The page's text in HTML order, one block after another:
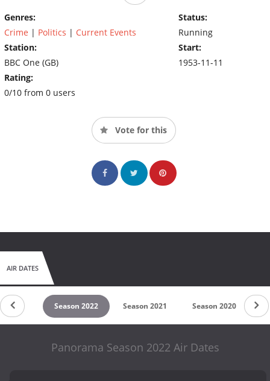
Genres:
Crime | Politics | Current Events
Station:
BBC One (GB)
Rating:
0/10 from 0 users
Status:
Running
Start:
1953-11-11
Vote for this
AIR DATES
2023 Season 2022 Season 2021 Season 2020
Panorama Season 2022 Air Dates